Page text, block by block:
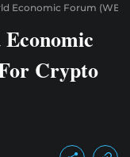
Economic Forum
Crypto